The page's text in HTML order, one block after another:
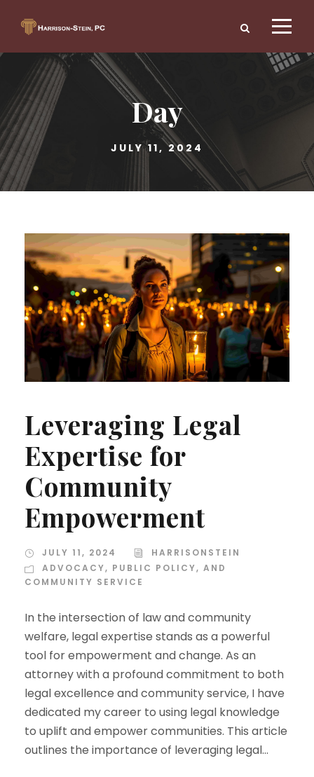
Day
JULY 11, 2024
Leveraging Legal
Expertise for
Community
Empowerment
JULY 11, 2024
HARRISONSTEIN
ADVOCACY, PUBLIC POLICY, AND
COMMUNITY SERVICE
In the intersection of law and community
welfare, legal expertise stands as a powerful
tool for empowerment and change. As an
attorney with a profound commitment to both
legal excellence and community service, I have
dedicated my career to using legal knowledge
to uplift and empower communities. This article
outlines the importance of leveraging legal...